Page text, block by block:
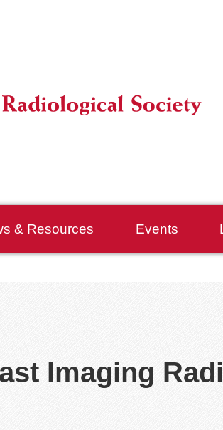
& Resources Events
Imaging